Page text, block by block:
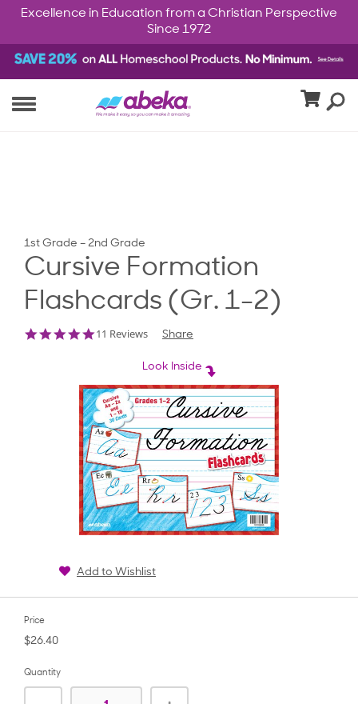
Excellence in Education from a Christian Perspective
Since 1972
1st Grade – 2nd Grade
Cursive Formation
Flashcards (Gr. 1-2)
4.9
11 Reviews Share
Look Inside
Add to Wishlist
Price
$26.40
Quantity